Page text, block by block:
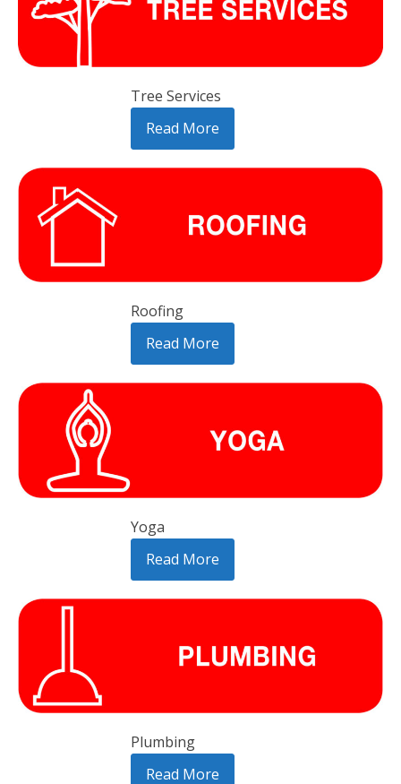
Tree Services
Read More
Roofing
Read More
Yoga
Read More
Plumbing
Read More